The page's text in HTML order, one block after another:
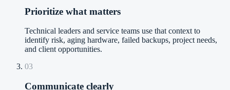
Prioritize what matters
Technical leaders and service teams use that context to
identify risk, aging hardware, failed backups, project needs,
and client opportunities.
03
Communicate clearly